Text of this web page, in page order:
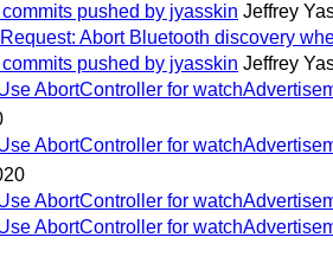
pushed by jyasskin Jeffrey
Abort Bluetooth discovery
pushed by jyasskin Jeffrey
AbortController for
AbortController for
AbortController for
AbortController for